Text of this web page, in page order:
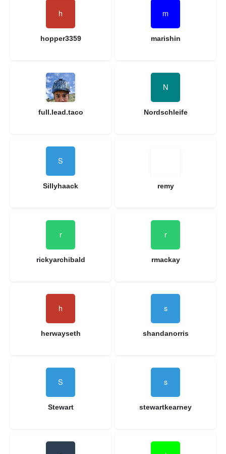
hopper3359 marishin
full.lead.taco Nordschleife
Sillyhaack remy
rickyarchibald rmackay
herwayseth shandanorris
Stewart stewartkearney